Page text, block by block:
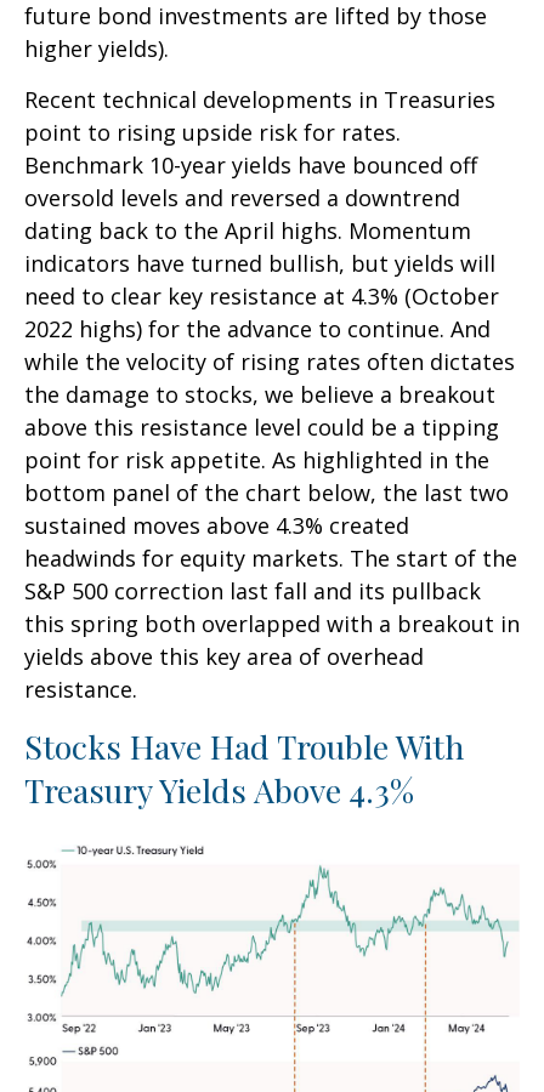
future bond investments are lifted by those
higher yields).
Recent technical developments in Treasuries
point to rising upside risk for rates.
Benchmark 10-year yields have bounced off
oversold levels and reversed a downtrend
dating back to the April highs. Momentum
indicators have turned bullish, but yields will
need to clear key resistance at 4.3% (October
2022 highs) for the advance to continue. And
while the velocity of rising rates often dictates
the damage to stocks, we believe a breakout
above this resistance level could be a tipping
point for risk appetite. As highlighted in the
bottom panel of the chart below, the last two
sustained moves above 4.3% created
headwinds for equity markets. The start of the
S&P 500 correction last fall and its pullback
this spring both overlapped with a breakout in
yields above this key area of overhead
resistance.
Stocks Have Had Trouble With
Treasury Yields Above 4.3%